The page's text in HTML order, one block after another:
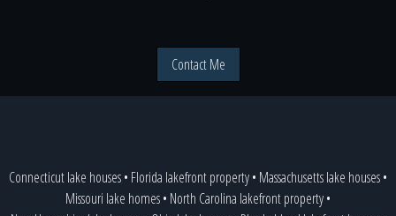
Contact Me
Connecticut lake houses• Florida lakefront property• Massachusetts lake houses•
Missouri lake homes• North Carolina lakefront property•